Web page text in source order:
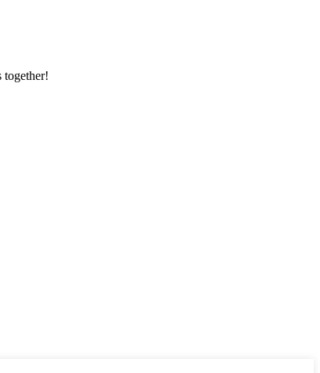
together!